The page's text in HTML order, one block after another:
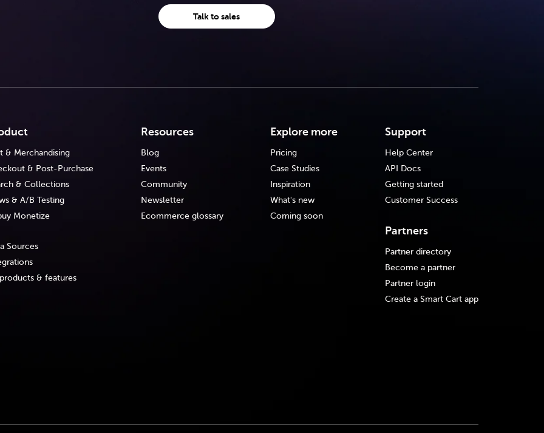
Talk to sales
& Merchandising
& Post-Purchase
& Collections
& A/B Testing
Monetize
Sources
& features
Resources
Blog
Events
Community
Newsletter
Ecommerce glossary
Explore more
Pricing
Case Studies
Inspiration
What's new
Coming soon
Support
Help Center
API Docs
Getting started
Customer Success
Partners
Partner directory
Become a partner
Partner login
Create a Smart Cart app